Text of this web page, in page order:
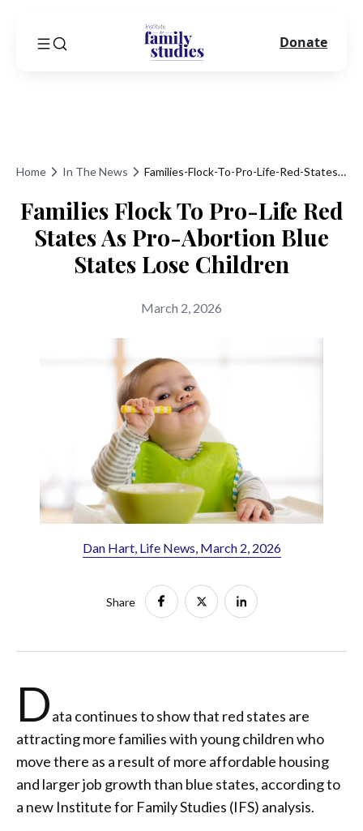
Home In The News Families-Flock-To-Pro-Life-Red-States-As-Pro-Abortion-Blue-States-Lose-Children
Families Flock To Pro-Life Red
States As Pro-Abortion Blue
States Lose Children
March 2, 2026
Dan Hart, Life News, March 2, 2026
Share
Data continues to show that red states are
attracting more families with young children who
move there as a result of more affordable housing
and larger job growth than blue states, according to
a new Institute for Family Studies (IFS) analysis.
Donate